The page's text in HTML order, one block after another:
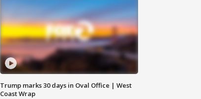
Trump marks 30 days in Oval Office | West
Coast Wrap